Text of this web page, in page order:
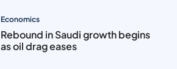
Economics
Rebound in Saudi growth begins
as oil drag eases